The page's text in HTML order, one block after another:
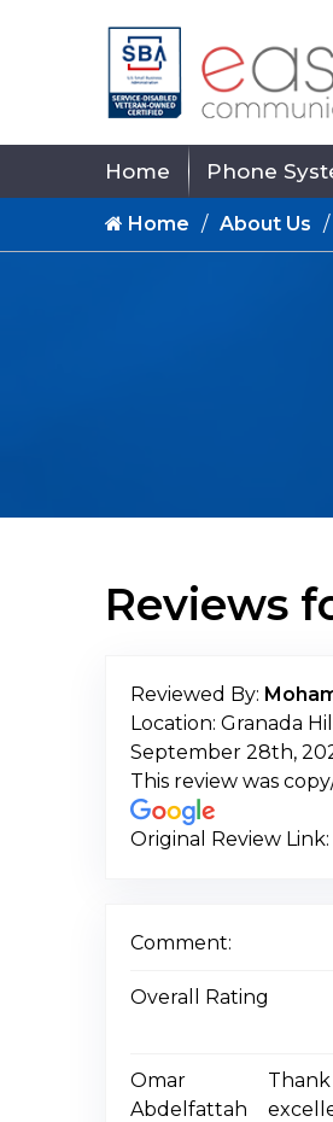
Home Phone
Home About Us
Reviews
Reviewed By:
Location: Granada
September 28th,
This review was
Original Review Link:
Comment:
Overall Rating
Omar
Abdelfattah